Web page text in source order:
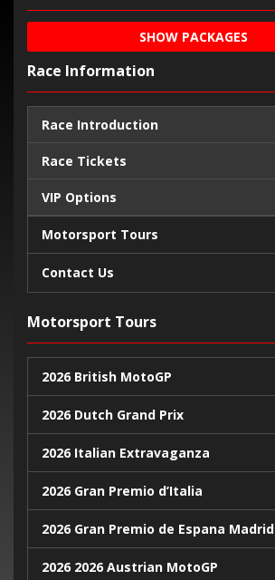
SHOW PACKAGES
Race Information
Race Introduction
Race Tickets
VIP Options
Motorsport Tours
Contact Us
Motorsport Tours
2026 British MotoGP
2026 Dutch Grand Prix
2026 Italian Extravaganza
2026 Gran Premio d’Italia
2026 Gran Premio de Espana Madrid
2026 2026 Austrian MotoGP